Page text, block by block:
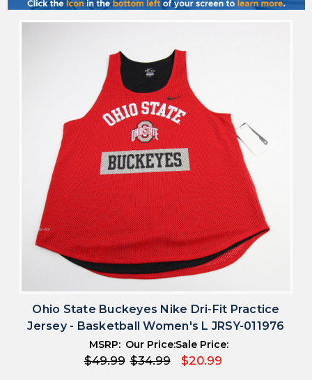
Ohio State Buckeyes Nike Dri-Fit Practice
Jersey - Basketball Women's L JRSY-011976
MSRP:
$49.99
Our Price:
$34.99
Sale Price:
$20.99